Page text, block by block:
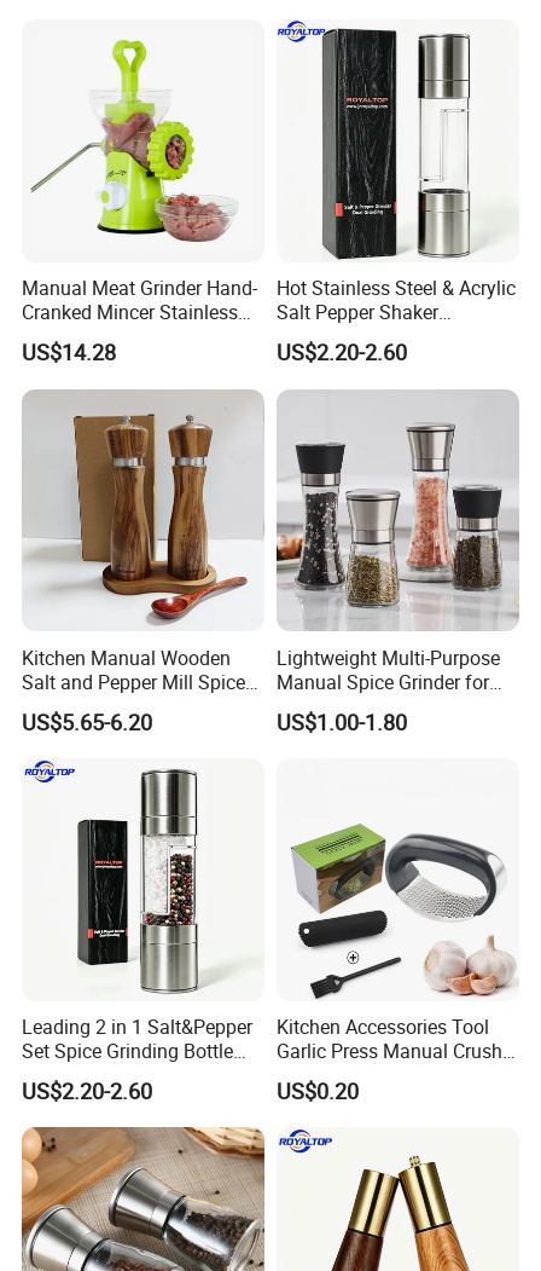
Manual Meat Grinder Hand-
Cranked Mincer Stainless
Steel Blades Plastic Food
Chopper Wbb12258
US$14.28
Hot Stainless Steel & Acrylic
Salt Pepper Shaker
Seasoning Grinder Dual
Grinding Manual Salt and
Pepper Mills with Box
US$2.20-2.60
Kitchen Manual Wooden
Salt and Pepper Mill Spice
Set for Home Kitchen
US$5.65-6.20
Lightweight Multi-Purpose
Manual Spice Grinder for
Dry Goods Grinding
US$1.00-1.80
Leading 2 in 1 Salt&Pepper
Set Spice Grinding Bottle
Refillable Pepper Mill
Adjustable Salt Shaker
Grinder for Kitchen
US$2.20-2.60
Kitchen Accessories Tool
Garlic Press Manual Crusher
Stainless Steel Set
US$0.20